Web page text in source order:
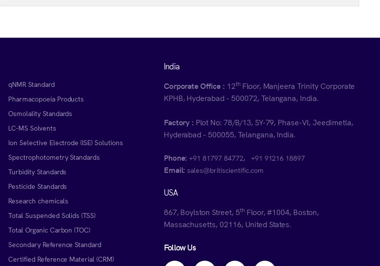
qNMR Standard
Pharmacopoeia Products
Osmolality Standards
LC-MS Solvents
Ion Selective Electrode (ISE) Solutions
Spectrophotometry Standards
Turbidity Standards
Pesticide Standards
Research chemicals
Total Suspended Solids (TSS)
Total Organic Carbon (TOC)
Secondary Reference Standard
Certified Reference Material (CRM)
India
Corporate Office : 12thFloor, Manjeera Trinity Corporate
KPHB, Hyderabad - 500072, Telangana, India.
Factory : Plot No: 78/B/13, SY-79, Phase-VI, Jeedimetla,
Hyderabad - 500055, Telangana, India.
Phone: +91 81797 84772, +91 91216 18897
Email: sales@britiscientific.com
USA
867, Boylston Street, 5thFloor, #1004, Boston,
Massachusetts, 02116, United States.
Follow Us